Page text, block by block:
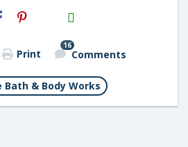
H2S
Email
Print
16
Comments
Bath & Body Works